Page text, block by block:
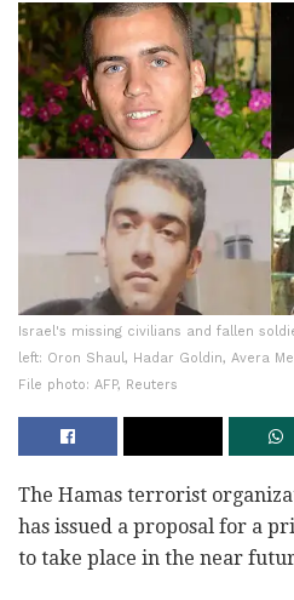
Israel's missing civilians and fallen
left: Oron Shaul, Hadar Goldin, Avera
File photo: AFP, Reuters
The Hamas terrorist
has issued a proposal for a
to take place in the near